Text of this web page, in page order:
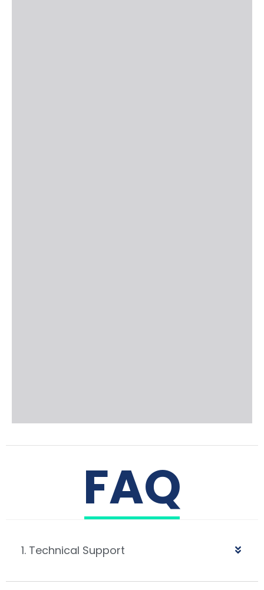
FAQ
1. Technical Support